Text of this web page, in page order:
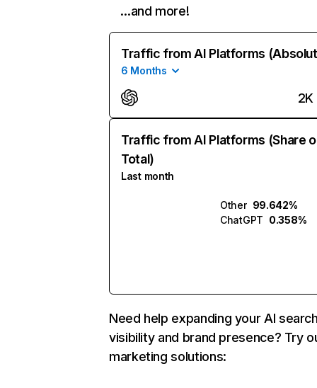
…and more!
Traffic from AI Platforms
6 Months
2K
Traffic from AI Platforms (Share
Total)
Last month
Other 99.642%
ChatGPT 0.358%
Need help expanding your AI
visibility and brand presence? Try
marketing solutions: